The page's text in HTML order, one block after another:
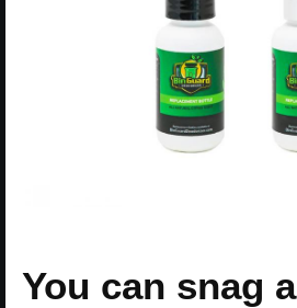
You can snag a